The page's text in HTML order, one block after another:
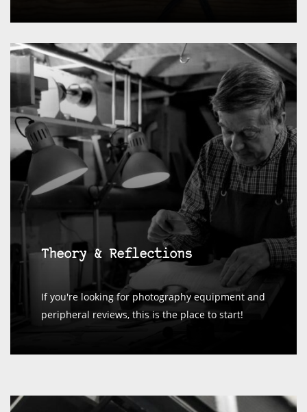
Theory & Reflections
If you're looking for photography equipment and
peripheral reviews, this is the place to start!